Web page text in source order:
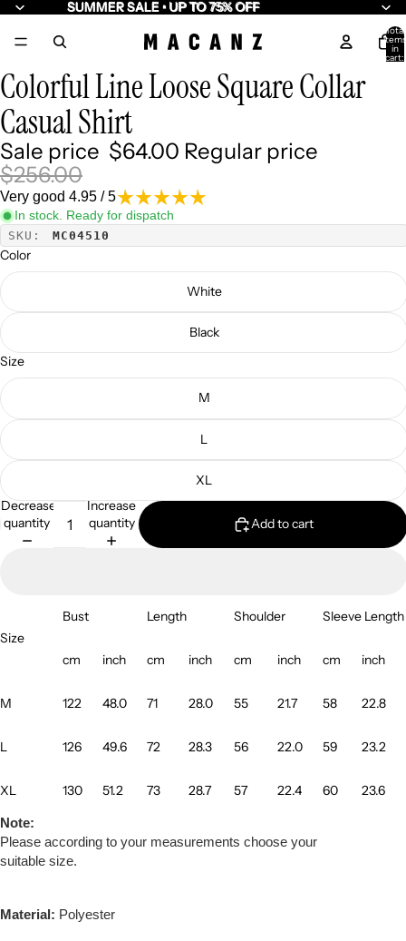
SUMMER SALE • UP TO 75% OFF
SUMMER SALE • UP TO 75% OFF
Total
items
in
cart:
Colorful Line Loose Square Collar
Casual Shirt
Sale price $64.00 Regular price
$256.00
Very good 4.95 / 5
In stock. Ready for dispatch
SKU: MC04510
Color
White
Black
Size
M
L
XL
Decrease
quantity
Increase
quantity
Add to cart
Size
Bust Length Shoulder Sleeve Length
cm inch cm inch cm inch cm inch
M 122 48.0 71 28.0 55 21.7 58 22.8
L 126 49.6 72 28.3 56 22.0 59 23.2
XL 130 51.2 73 28.7 57 22.4 60 23.6
Note:
Please according to your measurements choose your
suitable size.
Material: Polyester